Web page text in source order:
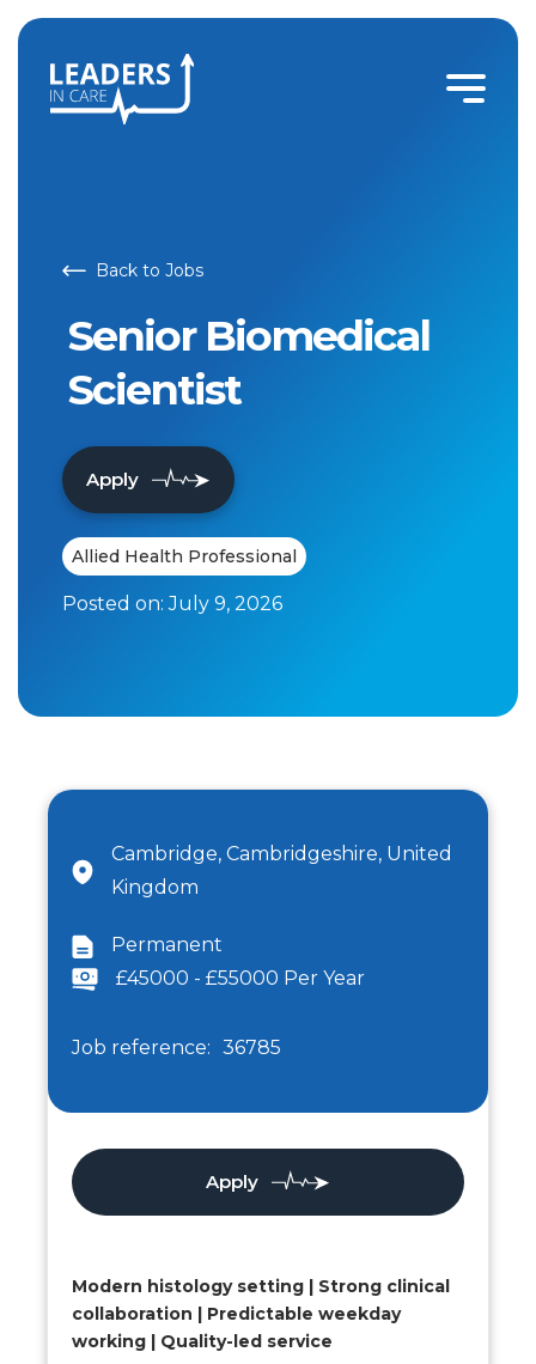
Back to Jobs
Senior Biomedical
Scientist
Apply
Allied Health Professional
Posted on:July 9, 2026
Cambridge, Cambridgeshire, United
Kingdom
Permanent
£45000 - £55000 Per Year
Job reference: 36785
Apply
Modern histology setting | Strong clinical
collaboration | Predictable weekday
working | Quality-led service